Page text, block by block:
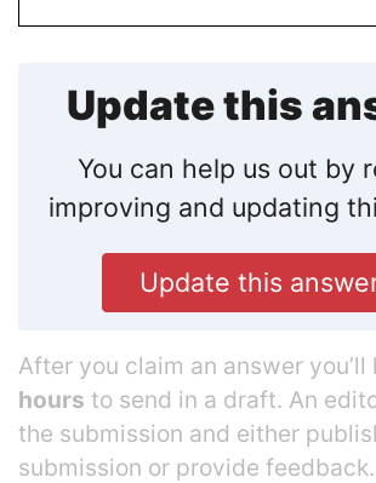
Update this
You can help us out by
improving and updating
Update this
After you claim an answer you’ll
hours to send in a draft. An
the submission and either
submission or provide feedback.